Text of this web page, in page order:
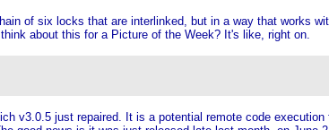
of six locks that are interlinked, but in a way that works
about this for a Picture of the Week? It's like, right on.
v3.0.5 just repaired. It is a potential remote code execution